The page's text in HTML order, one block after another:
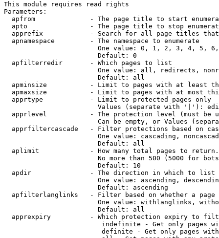
This module requires read rights
Parameters:
apfrom              - The page title to start
apto                - The page title to stop
apprefix            - Search for all page titles
  apnamespace         - The namespace to enumerate
One value: 0, 1, 2, 3, 4, 5,
                        Default: 0
  apfilterredir       - Which pages to list
One value: all, redirects,
                        Default: all
apminsize           - Limit to pages with at least
apmaxsize           - Limit to pages with at most
  apprtype            - Limit to protected pages only
Values (separate with '|'):
apprlevel           - The protection level (must be
Can be empty, or Values
apprfiltercascade   - Filter protections based on
One value: cascading,
                        Default: all
  aplimit             - How many total pages to return.
No more than 500 (5000 for
                        Default: 10
  apdir               - The direction in which to list
One value: ascending,
                        Default: ascending
apfilterlanglinks   - Filter based on whether a page
One value: withlanglinks,
                        Default: all
apprexpiry          - Which protection expiry to
indefinite - Get only pages
definite - Get only pages